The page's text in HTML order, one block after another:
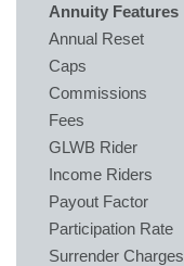
Annuity Features
Annual Reset
Caps
Commissions
Fees
GLWB Rider
Income Riders
Payout Factor
Participation Rate
Surrender Charges